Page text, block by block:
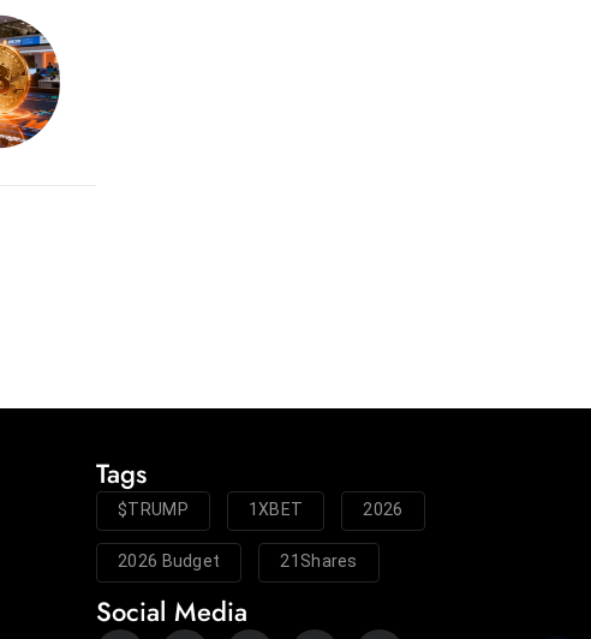
Tags
$TRUMP 1XBET 2026
2026 Budget 21Shares
Social Media